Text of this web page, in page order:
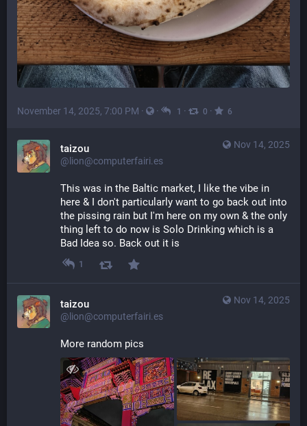
November 14, 2025, 7:00 PM · · 1 · 0 · 6
Nov 14, 2025
taizou
@lion@computerfairi.es
This was in the Baltic market, I like the vibe in
here & I don't particularly want to go back out into
the pissing rain but I'm here on my own & the only
thing left to do now is Solo Drinking which is a
Bad Idea so. Back out it is
1
Nov 14, 2025
taizou
@lion@computerfairi.es
More random pics